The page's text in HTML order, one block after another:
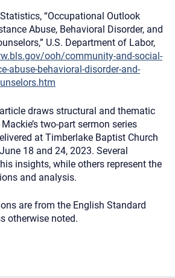
“Occupational Outlook
Abuse, Behavioral Disorder, and
U.S. Department of Labor,
ooh/community-and-social-
abuse-behavioral-disorder-and-
draws structural and thematic
two-part sermon series
at Timberlake Baptist Church
18 and 24, 2023. Several
insights, while others represent the
and analysis.
are from the English Standard
otherwise noted.